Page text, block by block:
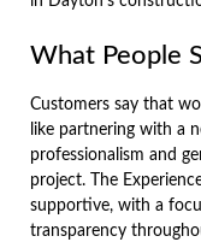
What People
Customers say that
like partnering with a
professionalism and
project. The
supportive, with a
transparency